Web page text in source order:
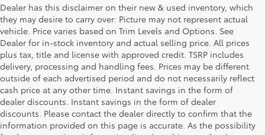
Dealer has this disclaimer on their new & used inventory, which
they may desire to carry over: Picture may not represent actual
vehicle. Price varies based on Trim Levels and Options. See
Dealer for in-stock inventory and actual selling price. All prices
plus tax, title and license with approved credit. TSRP includes
delivery, processing and handling fees. Prices may be different
outside of each advertised period and do not necessarily reflect
cash price at any other time. Instant savings in the form of
dealer discounts. Instant savings in the form of dealer
discounts. Please contact the dealer directly to confirm that the
information provided on this page is accurate. As the possibility